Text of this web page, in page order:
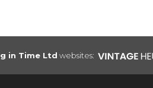
in Time Ltd websites: